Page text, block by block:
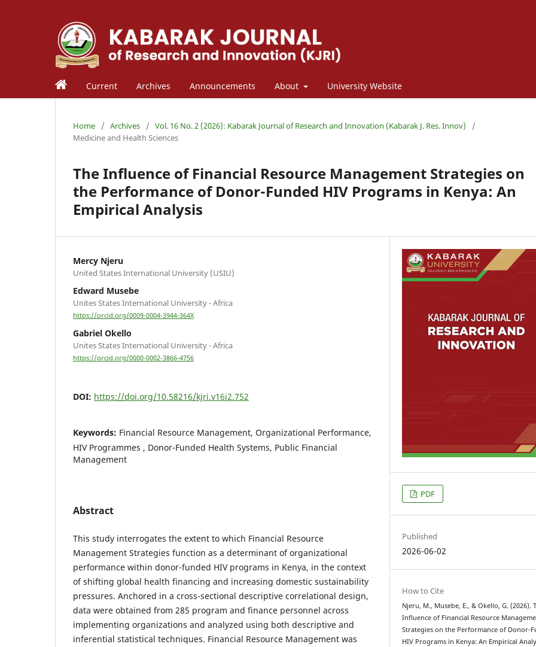
Current Archives Announcements About University Website
Home / Archives / Vol. 16 No. 2 (2026): Kabarak Journal of Research and Innovation (Kabarak J. Res. Innov)
/
Medicine and Health Sciences
The Influence of Financial Resource Management Strategies on
the Performance of Donor-Funded HIV Programs in Kenya: An
Empirical Analysis
Mercy Njeru
United States International University (USIU)
Edward Musebe
Unites States International University - Africa
https://orcid.org/0009-0004-3944-364X
Gabriel Okello
Unites States International University - Africa
https://orcid.org/0000-0002-3866-4756
DOI: https://doi.org/10.58216/kjri.v16i2.752
Keywords: Financial Resource Management, Organizational Performance,
HIV Programmes , Donor-Funded Health Systems, Public Financial
Management
Abstract
This study interrogates the extent to which Financial Resource
Management Strategies function as a determinant of organizational
performance within donor-funded HIV programs in Kenya, in the context
of shifting global health financing and increasing domestic sustainability
pressures. Anchored in a cross-sectional descriptive correlational design,
data were obtained from 285 program and finance personnel across
implementing organizations and analyzed using both descriptive and
inferential statistical techniques. Financial Resource Management was
PDF
Published
2026-06-02
How to Cite
Njeru, M., Musebe, E., & Okello, G. (2026).
Influence of Financial Resource
Strategies on the Performance of Donor-
HIV Programs in Kenya: An Empirical